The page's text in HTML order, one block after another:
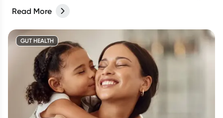
difficult to know when to actually go and see your doctor.
Read More
GUT HEALTH